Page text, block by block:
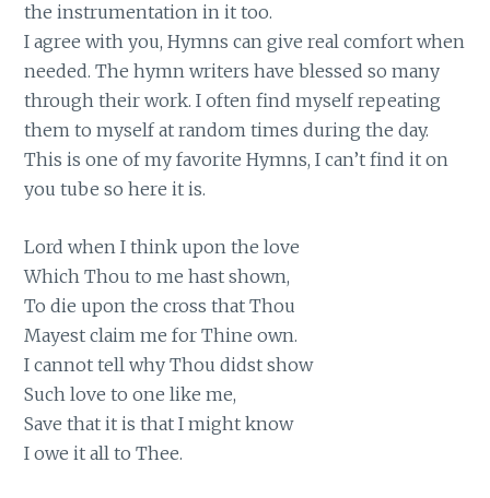
the instrumentation in it too.
I agree with you, Hymns can give real comfort when
needed. The hymn writers have blessed so many
through their work. I often find myself repeating
them to myself at random times during the day.
This is one of my favorite Hymns, I can’t find it on
you tube so here it is.
Lord when I think upon the love
Which Thou to me hast shown,
To die upon the cross that Thou
Mayest claim me for Thine own.
I cannot tell why Thou didst show
Such love to one like me,
Save that it is that I might know
I owe it all to Thee.